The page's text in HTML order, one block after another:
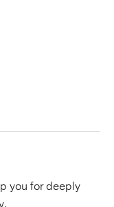
you for deeply